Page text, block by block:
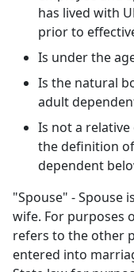
has lived with
prior to
Is under the
Is the natural
adult
Is not a relative
the definition
dependent
"Spouse" - Spouse
wife. For purposes
refers to the other
entered into